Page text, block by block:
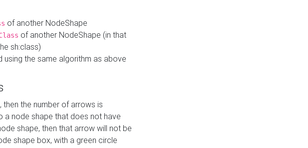
of another NodeShape
of another NodeShape (in that
sh:class)
using the same algorithm as above
the number of arrows is
a node shape that does not have
shape, then that arrow will not be
shape box, with a green circle